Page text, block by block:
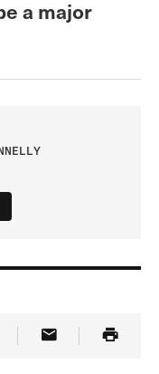
a major
on Truth Social
Article Link
Share Article